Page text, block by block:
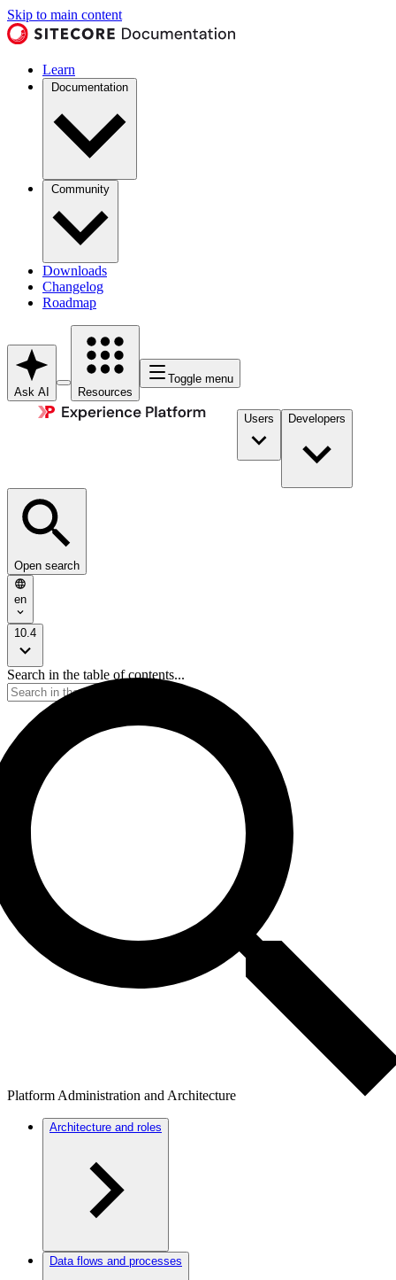
Skip to main content
Learn
Documentation
Community
Downloads
Changelog
Roadmap
Ask AI Resources
Toggle menu
Users Developers
Open search
en
10.4
Search in the table of contents...
Platform Administration and Architecture
Architecture and roles
Data flows and processes